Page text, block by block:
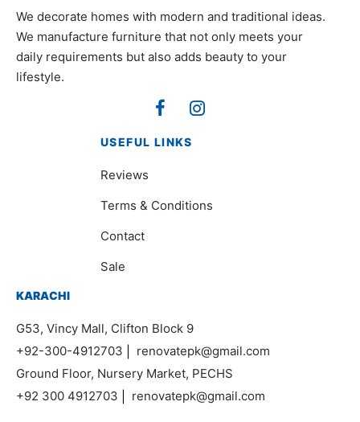
We decorate homes with modern and traditional ideas.
We manufacture furniture that not only meets your
daily requirements but also adds beauty to your
lifestyle.
USEFUL LINKS
Reviews
Terms & Conditions
Contact
Sale
KARACHI
G53, Vincy Mall, Clifton Block 9
+92-300-4912703
renovatepk@gmail.com
Ground Floor, Nursery Market, PECHS
+92 300 4912703
renovatepk@gmail.com